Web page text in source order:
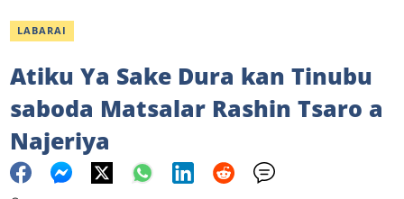
LABARAI
Atiku Ya Sake Dura kan Tinubu
saboda Matsalar Rashin Tsaro a
Najeriya